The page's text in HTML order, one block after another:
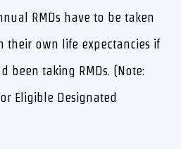
RMDs have to be taken
their own life expectancies if
been taking RMDs. (Note:
Eligible Designated